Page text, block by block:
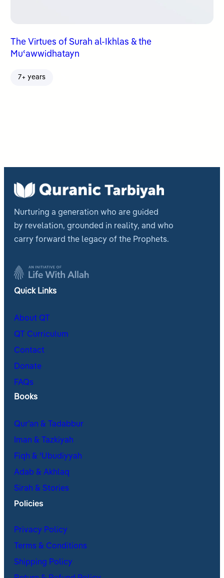
The Virtues of Surah al-Ikhlas & the
Muʿawwidhatayn
7+ years
Nurturing a generation who are guided
by revelation, grounded in reality, and who
carry forward the legacy of the Prophets.
Quick Links
About QT
QT Curriculum
Contact
Donate
FAQs
Books
Qur’an & Tadabbur
Iman & Tazkiyah
Fiqh & ʿUbudiyyah
Adab & Akhlaq
Sirah & Stories
Policies
Privacy Policy
Terms & Conditions
Shipping Policy